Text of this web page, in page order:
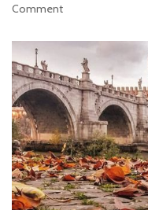
Comment
UNKNOWN
LEONARDO
DA
VINCI